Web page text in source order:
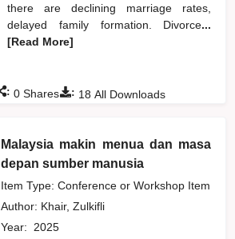
there are declining marriage rates,
delayed family formation. Divorce...
[Read More]
: 18 All Downloads
: 0 Shares
Malaysia makin menua dan masa
depan sumber manusia
Item Type: Conference or Workshop Item
Author: Khair, Zulkifli
Year: 2025